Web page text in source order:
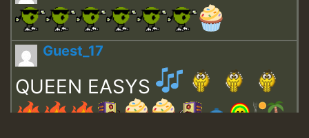
Guest_17
QUEEN EASYS